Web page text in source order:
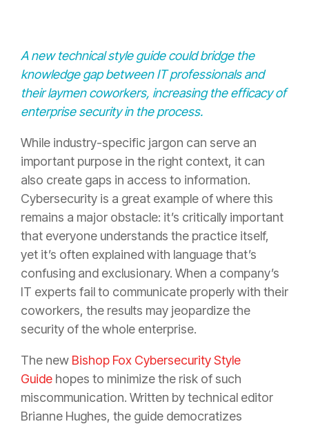
A new technical style guide could bridge the
knowledge gap between IT professionals and
their laymen coworkers, increasing the efficacy of
enterprise security in the process.
While industry-specific jargon can serve an
important purpose in the right context, it can
also create gaps in access to information.
Cybersecurity is a great example of where this
remains a major obstacle: it’s critically important
that everyone understands the practice itself,
yet it’s often explained with language that’s
confusing and exclusionary. When a company’s
IT experts fail to communicate properly with their
coworkers, the results may jeopardize the
security of the whole enterprise.
The new Bishop Fox Cybersecurity Style
Guide hopes to minimize the risk of such
miscommunication. Written by technical editor
Brianne Hughes, the guide democratizes